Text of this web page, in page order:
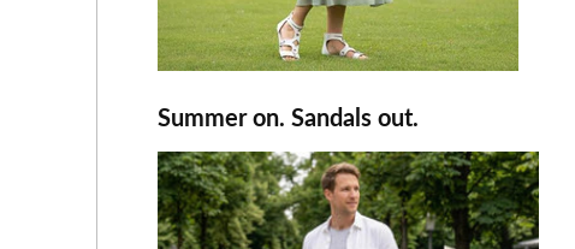
Summer on. Sandals out.